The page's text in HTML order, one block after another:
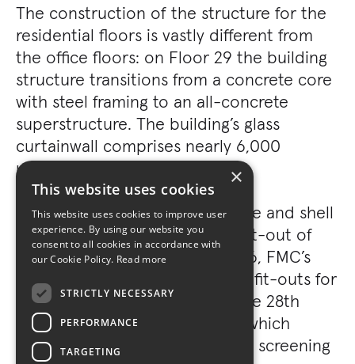
The construction of the structure for the
residential floors is vastly different from
the office floors: on Floor 29 the building
structure transitions from a concrete core
with steel framing to an all-concrete
superstructure. The building’s glass
curtainwall comprises nearly 6,000
unitized curtainwall panels.
In addition to the building’s core and shell
work, Turner performed a full fit-out of
residential Floors 29 through 46, FMC’s
Floors 16 through 26, as well as fit-outs for
Nasdaq, Lutron, and MyCIO. The 28th
floor is a shared amenity floor which
includes a fitness center, media screening
×
This website uses cookies
This website uses cookies to improve user
experience. By using our website you
consent to all cookies in accordance with
our Cookie Policy. Read more
STRICTLY NECESSARY
PERFORMANCE
TARGETING